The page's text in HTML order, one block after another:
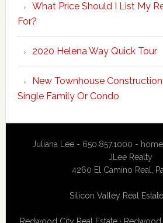
What Price Should I List My
For?
2020 Helena Way Quick Tour
New Townhouse
Single Family Or Condo
Juliana Lee - 650.857.1000 -
JLee Realty
4260 El Camino Real,
Silicon Valley Real